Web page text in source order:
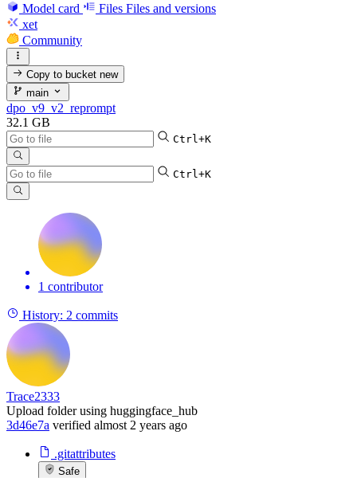
Model card
Files Files and versions
xet
Community
Copy to bucketnew
main
dpo_v9_v2_reprompt
32.1 GB
Ctrl+K
Ctrl+K
1 contributor
History: 2 commits
Trace2333
Upload folder using huggingface_hub
3d46e7a verified almost 2 years ago
.gitattributes
Safe